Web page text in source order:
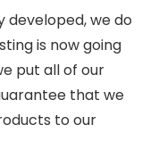
developed, we do
is now going
put all of our
that we
to our